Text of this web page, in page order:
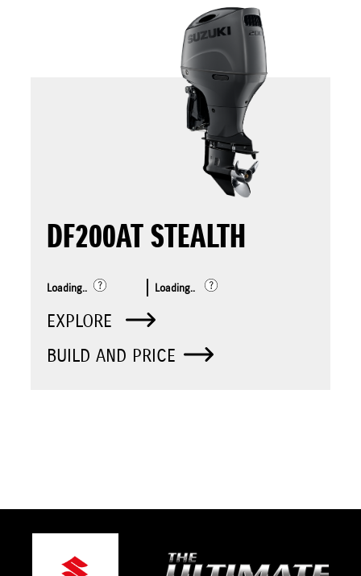
DF200AT STEALTH
Loading.. Loading..
EXPLORE
BUILD AND PRICE